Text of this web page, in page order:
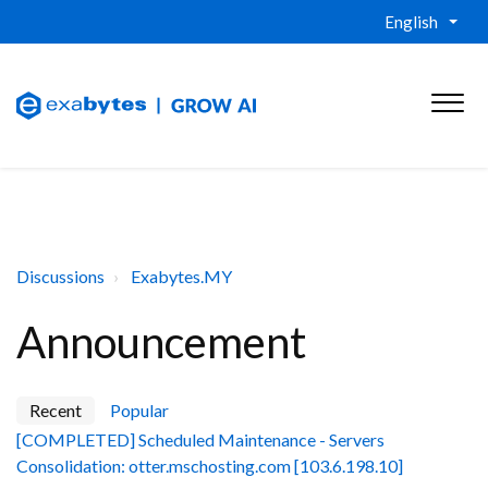
English
Discussions Exabytes.MY
Announcement
Recent
Popular
[COMPLETED] Scheduled Maintenance - Servers
Consolidation: otter.mschosting.com [103.6.198.10]